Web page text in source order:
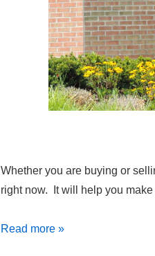
Whether you are buying or
right now. It will help you
Homes
Read more »